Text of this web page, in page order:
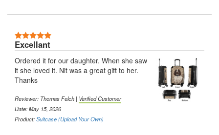
Excellant
Ordered it for our daughter. When she saw
it she loved it. Nit was a great gift to her.
Thanks
Reviewer: Thomas Felch | Verified Customer
Date: May 15, 2026
Product:Suitcase (Upload Your Own)